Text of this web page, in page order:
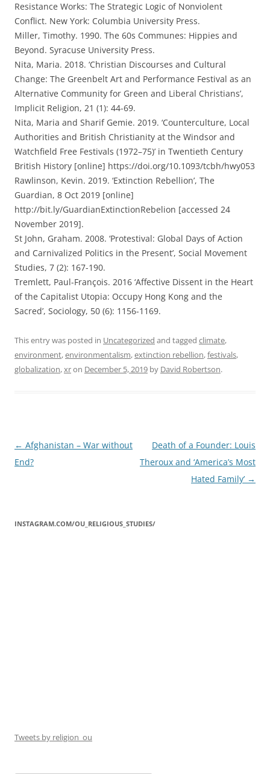
Resistance Works: The Strategic Logic of Nonviolent
Conflict. New York: Columbia University Press.
Miller, Timothy. 1990. The 60s Communes: Hippies and
Beyond. Syracuse University Press.
Nita, Maria. 2018. ‘Christian Discourses and Cultural
Change: The Greenbelt Art and Performance Festival as an
Alternative Community for Green and Liberal Christians’,
Implicit Religion, 21 (1): 44-69.
Nita, Maria and Sharif Gemie. 2019. ‘Counterculture, Local
Authorities and British Christianity at the Windsor and
Watchfield Free Festivals (1972–75)’ in Twentieth Century
British History [online] https://doi.org/10.1093/tcbh/hwy053
Rawlinson, Kevin. 2019. ‘Extinction Rebellion’, The
Guardian, 8 Oct 2019 [online]
http://bit.ly/GuardianExtinctionRebelion [accessed 24
November 2019].
St John, Graham. 2008. ‘Protestival: Global Days of Action
and Carnivalized Politics in the Present’, Social Movement
Studies, 7 (2): 167-190.
Tremlett, Paul-François. 2016 ‘Affective Dissent in the Heart
of the Capitalist Utopia: Occupy Hong Kong and the
Sacred’, Sociology, 50 (6): 1156-1169.
This entry was posted in Uncategorized and tagged climate,
environment,environmentalism,extinction rebellion,festivals,
globalization,xron December 5, 2019 by David Robertson.
Post
navigation
← Afghanistan – War without
End?
Death of a Founder: Louis
Theroux and ‘America’s Most
Hated Family’ →
INSTAGRAM.COM/OU_RELIGIOUS_STUDIES/
Tweets by religion_ou